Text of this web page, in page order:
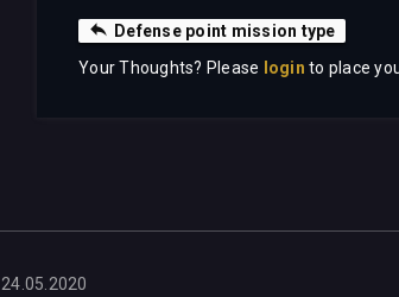
Defense point mission type
Your Thoughts? Please
login to place
24.05.2020